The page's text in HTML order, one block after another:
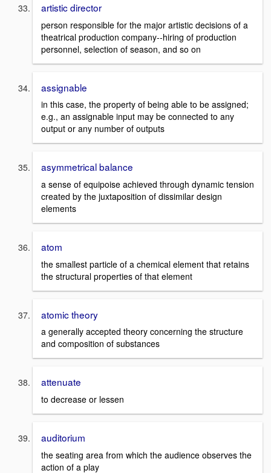
artistic director
person responsible for the major artistic decisions of a
theatrical production company--hiring of production
personnel, selection of season, and so on
assignable
in this case, the property of being able to be assigned;
e.g., an assignable input may be connected to any
output or any number of outputs
asymmetrical balance
a sense of equipoise achieved through dynamic tension
created by the juxtaposition of dissimilar design
elements
atom
the smallest particle of a chemical element that retains
the structural properties of that element
atomic theory
a generally accepted theory concerning the structure
and composition of substances
attenuate
to decrease or lessen
auditorium
the seating area from which the audience observes the
action of a play